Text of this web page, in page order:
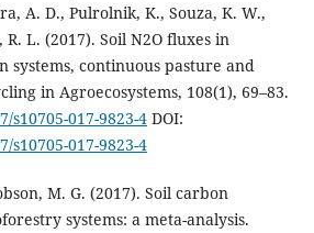
A. D., Pulrolnik, K., Souza, K. W.,
L. (2017). Soil N2O fluxes in
systems, continuous pasture and
in Agroecosystems, 108(1), 69–83.
s10705-017-9823-4DOI:
s10705-017-9823-4
M. G. (2017). Soil carbon
systems: a meta-analysis.